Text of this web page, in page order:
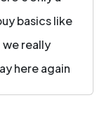
basics like
really
here again